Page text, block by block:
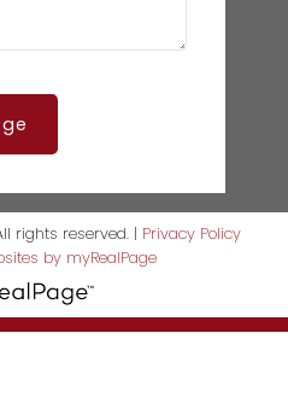
rights reserved. | Privacy Policy
by myRealPage